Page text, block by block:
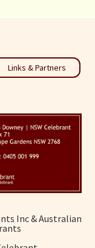
Links & Partners
Inc & Australian